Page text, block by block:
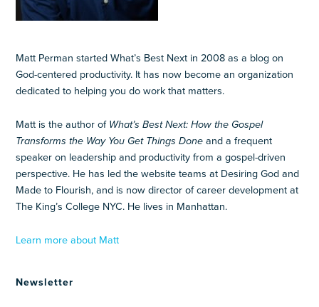
Matt Perman started What’s Best Next in 2008 as a blog on
God-centered productivity. It has now become an organization
dedicated to helping you do work that matters.
Matt is the author of What’s Best Next: How the Gospel
Transforms the Way You Get Things Doneand a frequent
speaker on leadership and productivity from a gospel-driven
perspective. He has led the website teams at Desiring God and
Made to Flourish, and is now director of career development at
The King’s College NYC. He lives in Manhattan.
Learn more about Matt
Newsletter